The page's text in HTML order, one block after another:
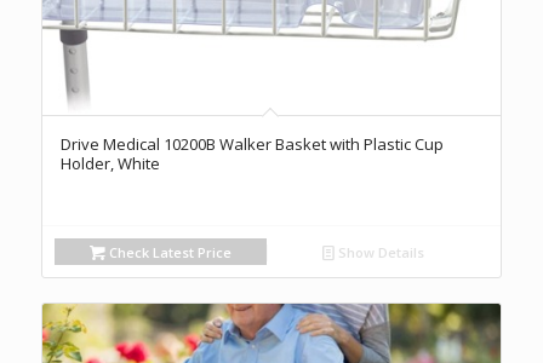
Drive Medical 10200B Walker Basket with Plastic Cup
Holder, White
Check Latest Price Show Details